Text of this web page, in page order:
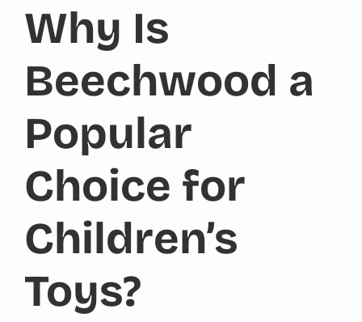
Why Is
Beechwood a
Popular
Choice for
Children’s
Toys?